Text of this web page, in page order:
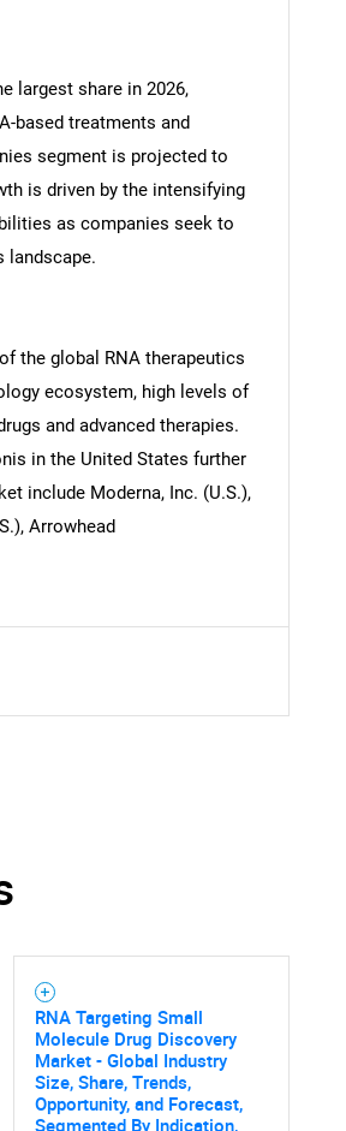
largest share in 2026,
based treatments and
segment is projected to
is driven by the intensifying
as companies seek to
landscape.
the global RNA therapeutics
ecosystem, high levels of
and advanced therapies.
in the United States further
include Moderna, Inc. (U.S.),
Arrowhead
RNA Targeting Small
Molecule Drug Discovery
Market - Global Industry
Size, Share, Trends,
Opportunity, and Forecast,
Segmented By Indication,